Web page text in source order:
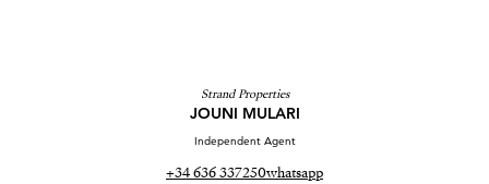
Strand Properties
JOUNI MULARI
Independent Agent
+34 636 337250whatsapp